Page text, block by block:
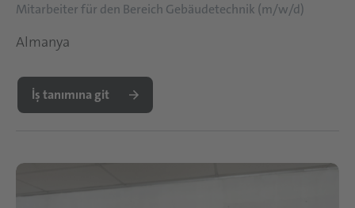
Mitarbeiter für den Bereich Gebäudetechnik (m/w/d)
Almanya
İş tanımına git